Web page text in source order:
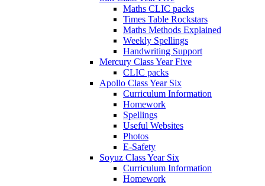
Maths CLIC packs
Times Table Rockstars
Maths Methods Explained
Weekly Spellings
Handwriting Support
Mercury Class Year Five
CLIC packs
Apollo Class Year Six
Curriculum Information
Homework
Spellings
Useful Websites
Photos
E-Safety
Soyuz Class Year Six
Curriculum Information
Homework